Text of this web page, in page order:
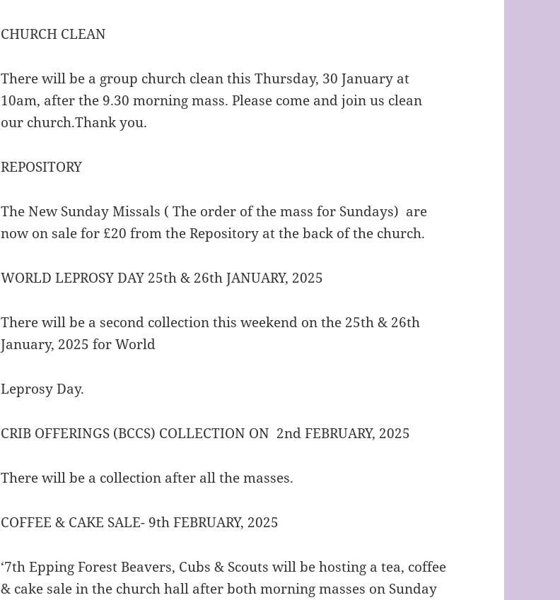
CHURCH CLEAN
There will be a group church clean this Thursday, 30 January at
10am, after the 9.30 morning mass. Please come and join us clean
our church.Thank you.
REPOSITORY
The New Sunday Missals ( The order of the mass for Sundays) are
now on sale for £20 from the Repository at the back of the church.
WORLD LEPROSY DAY 25th & 26th JANUARY, 2025
There will be a second collection this weekend on the 25th & 26th
January, 2025 for World
Leprosy Day.
CRIB OFFERINGS (BCCS) COLLECTION ON 2nd FEBRUARY, 2025
There will be a collection after all the masses.
COFFEE & CAKE SALE- 9th FEBRUARY, 2025
‘7th Epping Forest Beavers, Cubs & Scouts will be hosting a tea, coffee
& cake sale in the church hall after both morning masses on Sunday